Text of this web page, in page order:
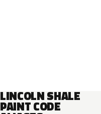
LINCOLN SHALE
PAINT CODE